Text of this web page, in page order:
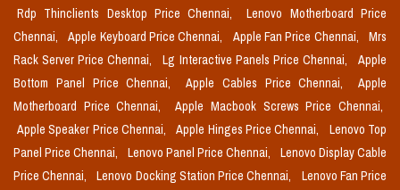
Rdp Thinclients Desktop Price Chennai,
Lenovo Motherboard Price
Chennai,
Apple Keyboard Price Chennai, Apple Fan Price Chennai,
Mrs
Rack Server Price Chennai,
Lg Interactive Panels Price Chennai,
Apple
Bottom Panel Price Chennai,
Apple Cables Price Chennai,
Apple
Motherboard Price Chennai,
Apple Macbook Screws Price Chennai,
Apple Speaker Price Chennai,
Apple Hinges Price Chennai,
Lenovo Top
Panel Price Chennai,
Lenovo Panel Price Chennai,
Lenovo Display Cable
Price Chennai,
Lenovo Docking Station Price Chennai,
Lenovo Fan Price